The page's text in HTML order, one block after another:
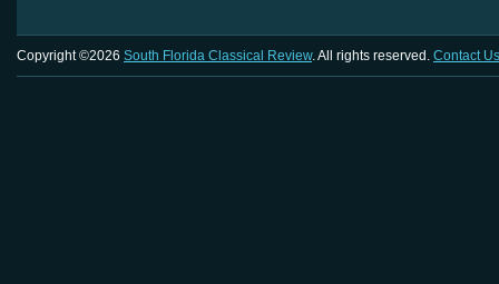
Copyright ©2026 South Florida Classical Review. All rights reserved. Contact Us